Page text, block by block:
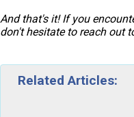
And that's it! If you
don't hesitate to reach out
Related Articles: